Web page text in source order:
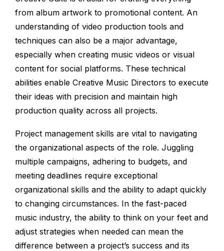
from album artwork to promotional content. An
understanding of video production tools and
techniques can also be a major advantage,
especially when creating music videos or visual
content for social platforms. These technical
abilities enable Creative Music Directors to execute
their ideas with precision and maintain high
production quality across all projects.
Project management skills are vital to navigating
the organizational aspects of the role. Juggling
multiple campaigns, adhering to budgets, and
meeting deadlines require exceptional
organizational skills and the ability to adapt quickly
to changing circumstances. In the fast-paced
music industry, the ability to think on your feet and
adjust strategies when needed can mean the
difference between a project’s success and its